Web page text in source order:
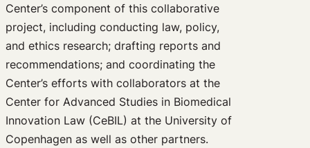
Center’s component of this collaborative
project, including conducting law, policy,
and ethics research; drafting reports and
recommendations; and coordinating the
Center’s efforts with collaborators at the
Center for Advanced Studies in Biomedical
Innovation Law (CeBIL) at the University of
Copenhagen as well as other partners.